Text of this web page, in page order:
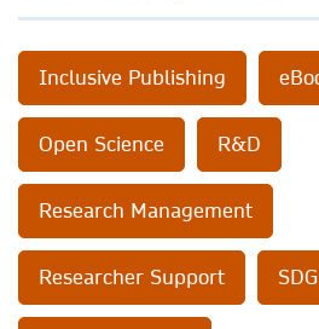
Inclusive Publishing
Open Science R&D
Research Management
Researcher Support